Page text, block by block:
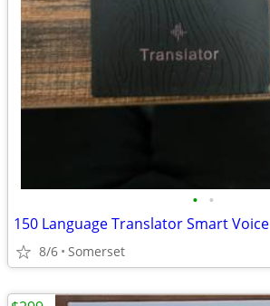
• •
150 Language Translator Smart Voice
8/6 Somerset